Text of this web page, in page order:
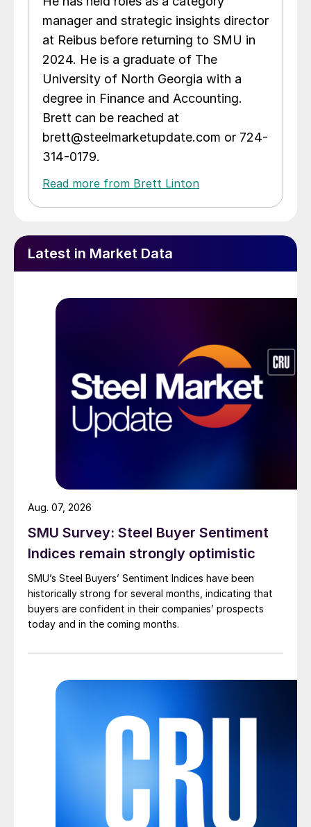
manager and strategic insights director
at Reibus before returning to SMU in
2024. He is a graduate of The
University of North Georgia with a
degree in Finance and Accounting.
Brett can be reached at
brett@steelmarketupdate.com or 724-
314-0179.
Read more from Brett Linton
Latest in Market Data
SMU Survey: Steel Buyer Sentiment
Indices remain strongly optimistic
SMU’s Steel Buyers’ Sentiment Indices have been
historically strong for several months, indicating that
buyers are confident in their companies’ prospects
today and in the coming months.
Aug. 07, 2026